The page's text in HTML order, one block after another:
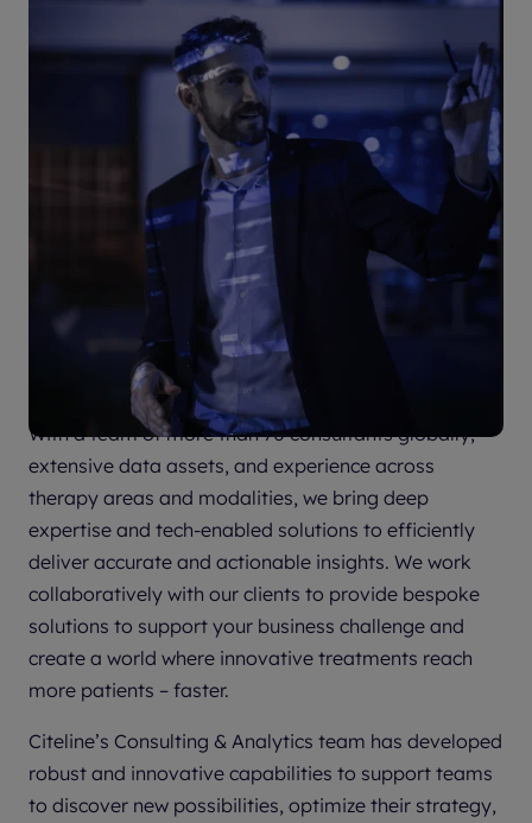
Partner with us to accelerate your
With a team of more than 70 consultants globally,
extensive data assets, and experience across
therapy areas and modalities, we bring deep
expertise and tech-enabled solutions to efficiently
deliver accurate and actionable insights. We work
collaboratively with our clients to provide bespoke
solutions to support your business challenge and
create a world where innovative treatments reach
more patients – faster.
Citeline’s Consulting & Analytics team has developed
robust and innovative capabilities to support teams
to discover new possibilities, optimize their strategy,